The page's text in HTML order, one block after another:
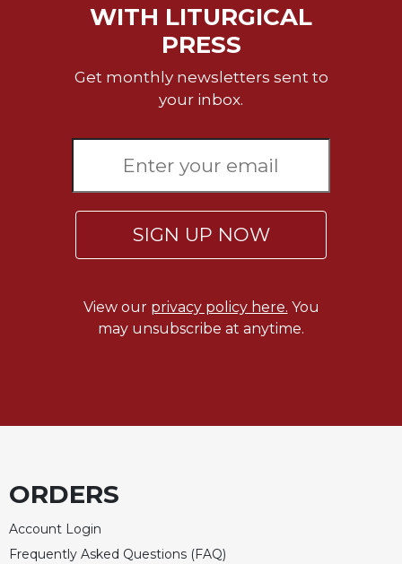
WITH LITURGICAL
PRESS
Get monthly newsletters sent to
your inbox.
SIGN UP NOW
View our privacy policy here. You
may unsubscribe at anytime.
ORDERS
Account Login
Frequently Asked Questions (FAQ)